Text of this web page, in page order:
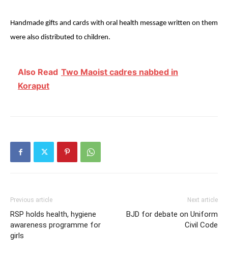
Handmade gifts and cards with oral health message written on them
were also distributed to children.
Also Read Two Maoist cadres nabbed in
Koraput
Previous article
RSP holds health, hygiene
awareness programme for
girls
Next article
BJD for debate on Uniform
Civil Code